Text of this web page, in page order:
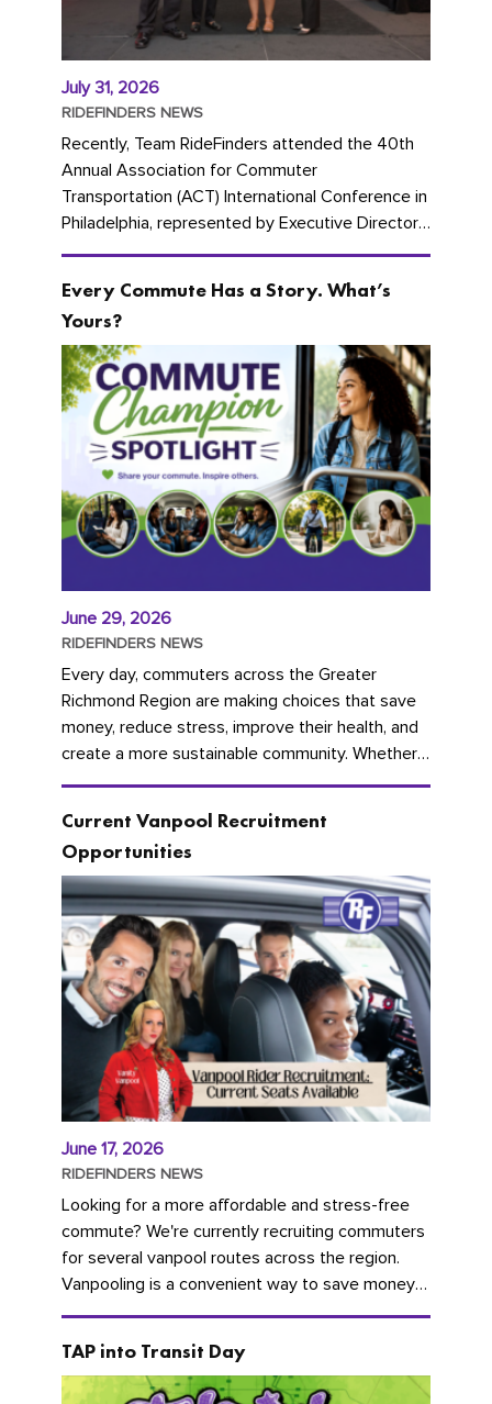
July 31, 2026
RIDEFINDERS NEWS
Recently, Team RideFinders attended the 40th
Annual Association for Commuter
Transportation (ACT) International Conference in
Philadelphia, represented by Executive Director
Cherika Ruffin and Account Executive Brigitte
Every Commute Has a Story. What’s
Yours?
June 29, 2026
RIDEFINDERS NEWS
Every day, commuters across the Greater
Richmond Region are making choices that save
money, reduce stress, improve their health, and
create a more sustainable community. Whether
you're carpooling with co-workers,...
Current Vanpool Recruitment
Opportunities
June 17, 2026
RIDEFINDERS NEWS
Looking for a more affordable and stress-free
commute? We're currently recruiting commuters
for several vanpool routes across the region.
Vanpooling is a convenient way to save money
on gas and...
TAP into Transit Day